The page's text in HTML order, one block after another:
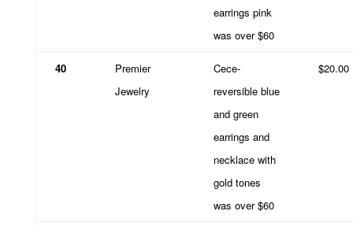
earrings pink
was over $60
40
Premier
Jewelry
Cece-
reversible blue
and green
earrings and
necklace with
gold tones
was over $60
$20.00